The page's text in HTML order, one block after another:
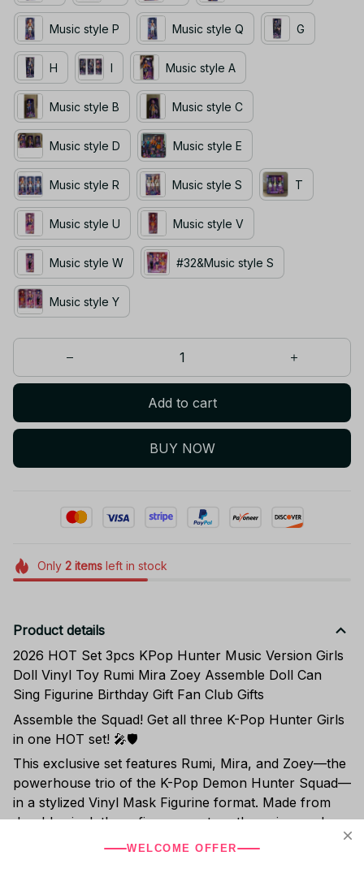
Music style P Music style Q G
H I Music style A
Music style B Music style C
Music style D Music style E
Music style R Music style S T
Music style U Music style V
Music style W #32&Music style S
Music style Y
Add to cart
BUY NOW
Only 2itemsleft in stock
Product details
2026 HOT Set 3pcs KPop Hunter Music Version Girls
Doll Vinyl Toy Rumi Mira Zoey Assemble Doll Can
Sing Figurine Birthday Gift Fan Club Gifts
Assemble the Squad! Get all three K-Pop Hunter Girls
in one HOT set! 🎤🛡️
This exclusive set features Rumi, Mira, and Zoey—the
powerhouse trio of the K-Pop Demon Hunter Squad—
in a stylized Vinyl Mask Figurine format. Made from
durable vinyl, these figures capture the unique, edgy
aesthetic of the characters' action and idol personas.
WELCOME OFFER